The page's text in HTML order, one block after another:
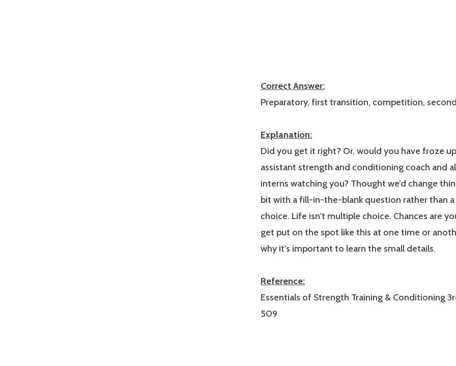
Correct Answer:
Preparatory, first transition, competition,
Explanation:
Did you get it right? Or, would you have froze
assistant strength and conditioning coach and
interns watching you? Thought we’d change
bit with a fill-in-the-blank question rather than
choice. Life isn’t multiple choice. Chances are
get put on the spot like this at one time or
why it’s important to learn the small details.
Reference:
Essentials of Strength Training & Conditioning
509